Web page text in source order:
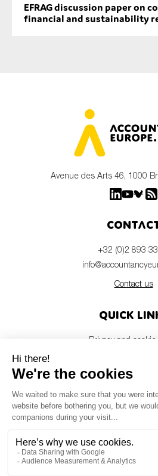
EFRAG discussion paper on
financial and sustainability
Avenue des Arts 46, 1000
+32 (0)2 893
Contact us
Quick
Privacy and
Members login